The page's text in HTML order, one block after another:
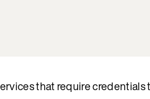
that require credentials